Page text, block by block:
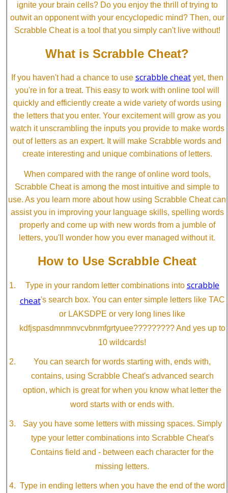
ignite your brain cells? Do you enjoy the thrill of trying to
outwit an opponent with your encyclopedic mind? Then, our
Scrabble Cheat is a tool that you simply can't live without!
What is Scrabble Cheat?
If you haven't had a chance to use scrabble cheatyet, then
you're in for a treat. This easy to work with online tool will
quickly and efficiently create a wide variety of words using
the letters that you enter. Your excitement will grow as you
watch it unscrambling the inputs you provide to make words
out of letters as an expert. It will make Scrabble words and
create interesting and unique combinations of letters.
When compared with the range of online word tools,
Scrabble Cheat is among the most intuitive and simple to
use. As you learn more about how using Scrabble Cheat can
assist you in improving your language skills, spelling words
properly and come up with new words from a jumble of
letters, you'll wonder how you ever managed without it.
How to Use Scrabble Cheat
Type in your random letter combinations into scrabble
cheat's search box. You can enter simple letters like TAC
or LAKSDPE or very long lines like
kdfjspasdmnmnvcvbnmfgrtyuee????????? And yes up to
10 wildcards!
You can search for words starting with, ends with,
contains, using Scrabble Cheat's advanced search
option, which is great for when you know what letter the
word starts with or ends with.
Say you have some letters with missing spaces. Simply
type your letter combinations into Scrabble Cheat's
Contains field and - between each character for the
missing letters.
Type in ending letters when you have the end of the word